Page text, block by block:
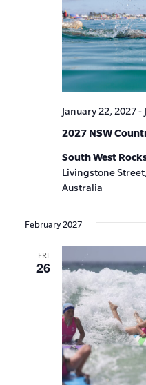
2027 NSW
January 22, 2027-
South West
Livingstone
Australia
February 2027
FRI
26